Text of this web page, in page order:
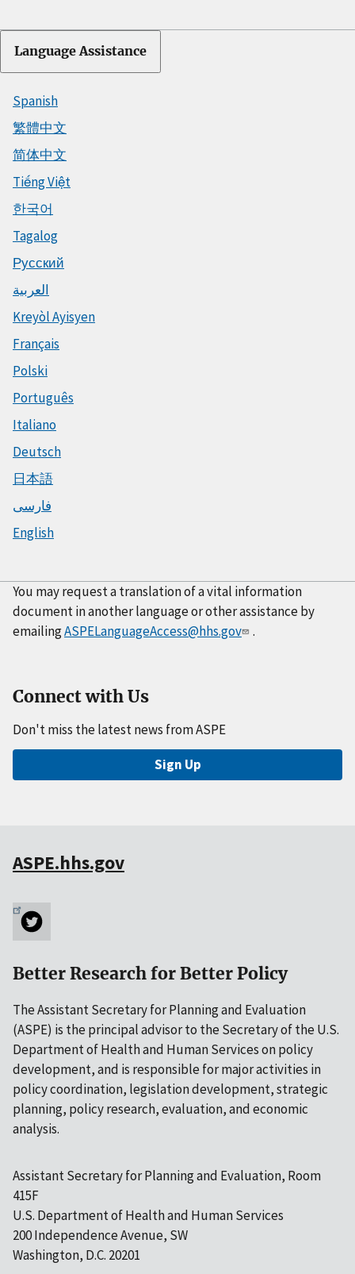
Language Assistance
Spanish
繁體中文
简体中文
Tiếng Việt
한국어
Tagalog
Русский
العربية
Kreyòl Ayisyen
Français
Polski
Português
Italiano
Deutsch
日本語
فارسی
English
You may request a translation of a vital information
document in another language or other assistance by
emailingASPELanguageAccess@hhs.gov .
Connect with Us
Don't miss the latest news from ASPE
Sign Up
ASPE.hhs.gov
Better Research for Better Policy
The Assistant Secretary for Planning and Evaluation
(ASPE) is the principal advisor to the Secretary of the U.S.
Department of Health and Human Services on policy
development, and is responsible for major activities in
policy coordination, legislation development, strategic
planning, policy research, evaluation, and economic
analysis.
Assistant Secretary for Planning and Evaluation, Room
415F
U.S. Department of Health and Human Services
200 Independence Avenue, SW
Washington, D.C. 20201